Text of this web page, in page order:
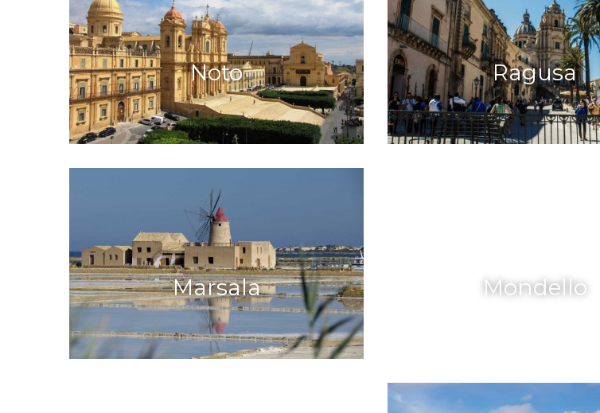
Noto Ragusa
Marsala Mondello